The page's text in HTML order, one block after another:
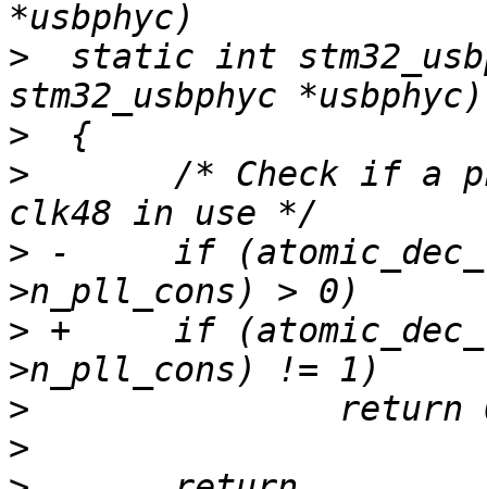
>
static int
>
>
> -	if (atomic_dec_return(&usbphyc-
> +	if (atomic_dec_return(&usbphyc-
>
>